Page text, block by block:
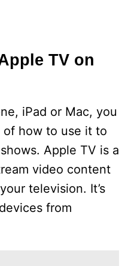
TV on
iPad or Mac, you
of how to use it to
Apple TV is a
video content
television. It’s
from